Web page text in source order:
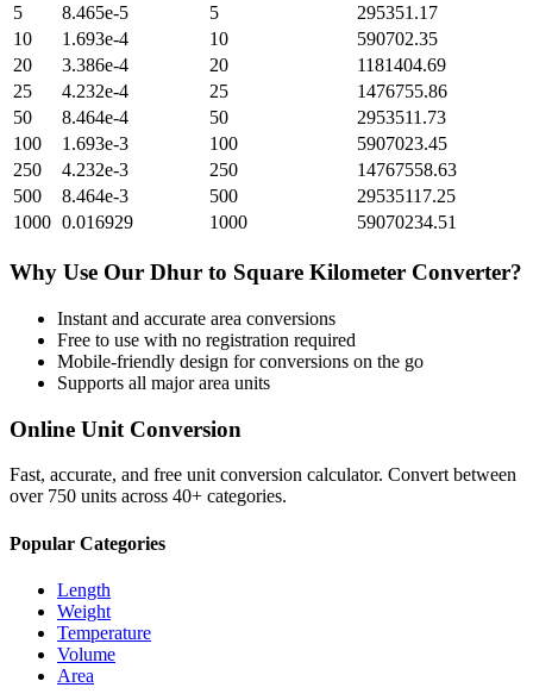
5
8.465e-5 5
295351.17
10
1.693e-4 10
590702.35
20
3.386e-4 20
1181404.69
25
4.232e-4 25
1476755.86
50
8.464e-4 50
2953511.73
100
1.693e-3 100
5907023.45
250
4.232e-3 250
14767558.63
500
8.464e-3 500
29535117.25
1000 0.016929 1000 59070234.51
Why Use Our Dhur to Square Kilometer Converter?
Instant and accurate area conversions
Free to use with no registration required
Mobile-friendly design for conversions on the go
Supports all majorarea units
Online Unit Conversion
Fast, accurate, and free unit conversion calculator. Convert between
over 750 units across 40+ categories.
Popular Categories
Length
Weight
Temperature
Volume
Area